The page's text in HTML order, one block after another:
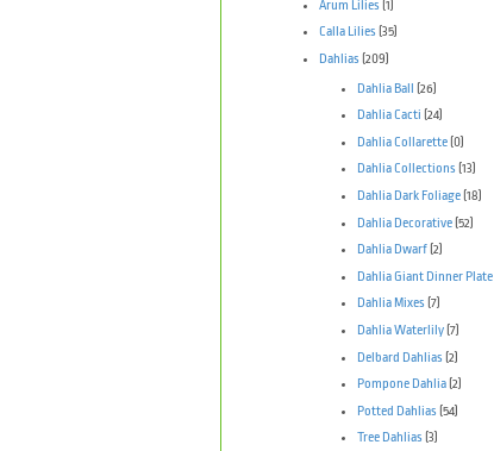
Arum Lilies (1)
Calla Lilies (35)
Dahlias (209)
Dahlia Ball (26)
Dahlia Cacti (24)
Dahlia Collarette(0)
Dahlia Collections (13)
Dahlia Dark Foliage (18)
Dahlia Decorative(52)
Dahlia Dwarf (2)
Dahlia Giant Dinner Plate
Dahlia Mixes (7)
Dahlia Waterlily(7)
Delbard Dahlias (2)
Pompone Dahlia (2)
Potted Dahlias (54)
Tree Dahlias (3)